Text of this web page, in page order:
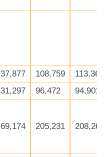
37,877 108,759
113,365
31,297 96,472
94,901
69,174 205,231 208,266